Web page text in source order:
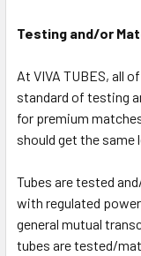
Testing and/or
At VIVA TUBES, all
standard of testing
for premium
should get the same
Tubes are tested
with regulated
general mutual
tubes are tested/